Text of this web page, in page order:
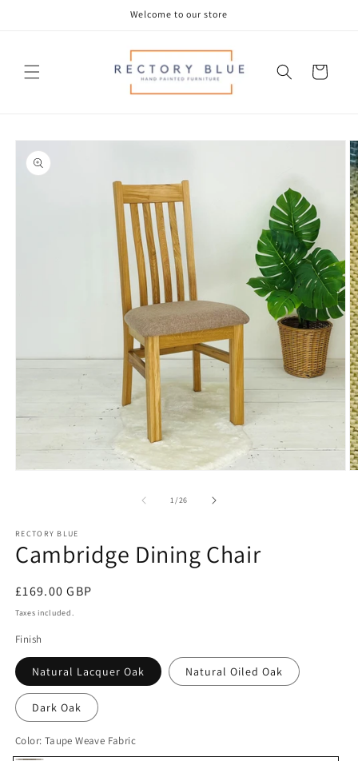
Welcome to our store
Cart
Skip to
product
information
1/of
26
RECTORY BLUE
Cambridge Dining Chair
Regular
price
£169.00 GBP
Taxes included.
Finish
Natural Lacquer Oak Natural Oiled Oak
Dark Oak
Color: Taupe Weave Fabric